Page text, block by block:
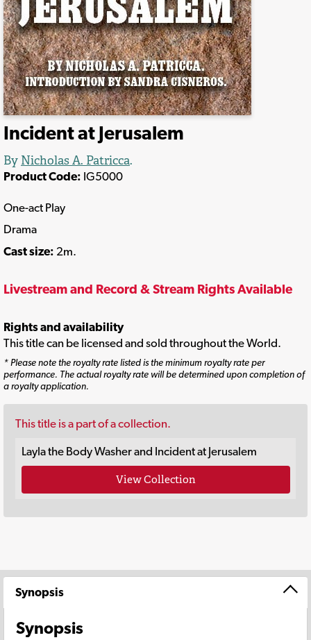
Incident at Jerusalem
By Nicholas A. Patricca.
Product Code: IG5000
One-act Play
Drama
Cast size: 2m.
Livestream and Record & Stream Rights Available
Rights and availability
This title can be licensed and sold throughout the World.
* Please note the royalty rate listed is the minimum royalty rate per
performance. The actual royalty rate will be determined upon completion of
a royalty application.
This title is a part of a collection.
Layla the Body Washer and Incident at Jerusalem
View Collection
Synopsis
Synopsis